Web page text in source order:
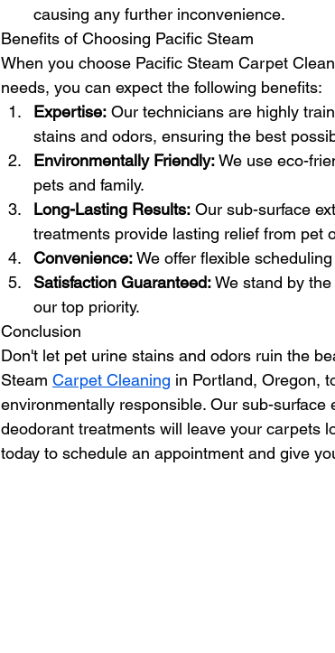
causing any further inconvenience.
Benefits of Choosing Pacific Steam
When you choose Pacific Steam Carpet
needs, you can expect the following benefits:
Expertise: Our technicians are highly
stains and odors, ensuring the best
Environmentally Friendly: We use eco-
pets and family.
Long-Lasting Results: Our sub-surface
treatments provide lasting relief from pet
Convenience: We offer flexible
Satisfaction Guaranteed: We stand by
our top priority.
Conclusion
Don't let pet urine stains and odors ruin the
Steam Carpet Cleaning in Portland, Oregon,
environmentally responsible. Our sub-
deodorant treatments will leave your carpets
today to schedule an appointment and give